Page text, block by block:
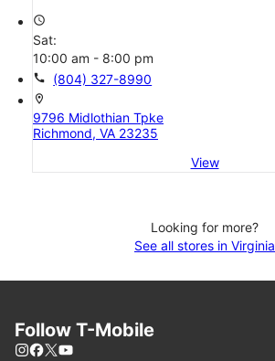
access_time
Sat:
10:00 am - 8:00 pm
call (804) 327-8990
location_on
9796 Midlothian Tpke
Richmond, VA 23235
View
Looking for more?
See all stores in Virginia